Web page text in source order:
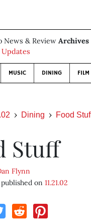
News & Review Archives
Updates
MUSIC DINING FILM
Dining Food
Stuff
Flynn
published on11.21.02